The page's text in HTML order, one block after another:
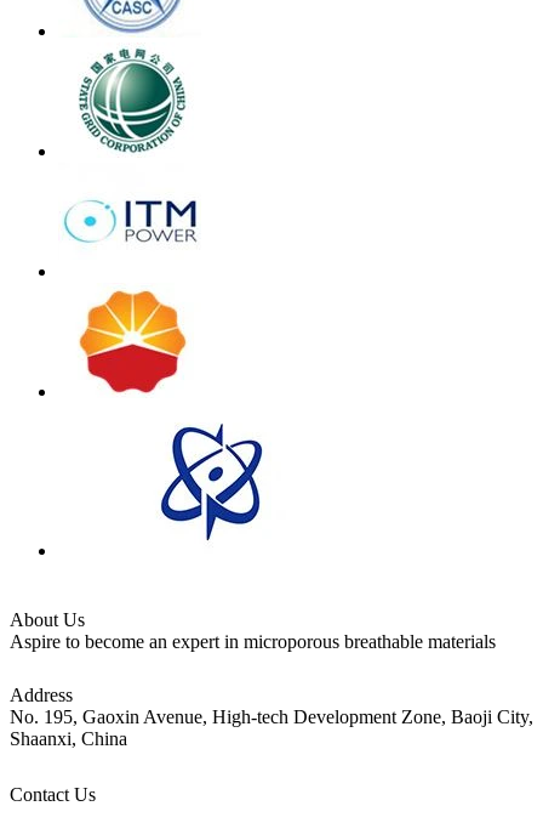
About Us
Aspire to become an expert in microporous breathable materials
Address
No. 195, Gaoxin Avenue, High-tech Development Zone, Baoji City,
Shaanxi, China
Contact Us